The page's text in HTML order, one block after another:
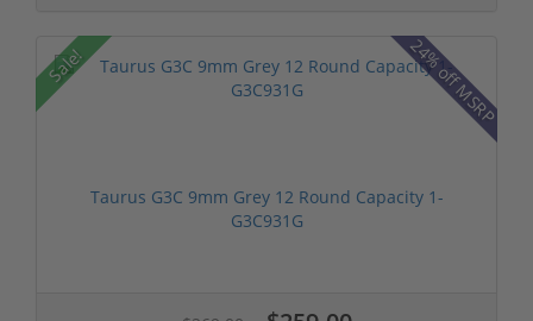
Sale! 24% off MSRP
Taurus G3C 9mm Grey 12 Round Capacity 1-
G3C931G